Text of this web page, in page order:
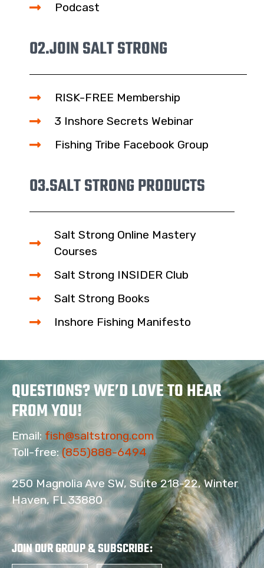
Podcast
02.JOIN SALT STRONG
RISK-FREE Membership
3 Inshore Secrets Webinar
Fishing Tribe Facebook Group
03.SALT STRONG PRODUCTS
Salt Strong Online Mastery
Courses
Salt Strong INSIDER Club
Salt Strong Books
Inshore Fishing Manifesto
QUESTIONS? WE’D LOVE TO HEAR
FROM YOU!
Email: fish@saltstrong.com
Toll-free:(855)888-6494
250 Magnolia Ave SW, Suite 218-22, Winter
Haven, FL 33880
JOIN OUR GROUP & SUBSCRIBE: